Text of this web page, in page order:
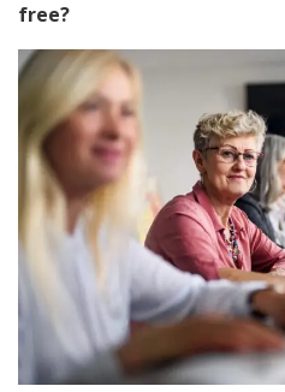
free?